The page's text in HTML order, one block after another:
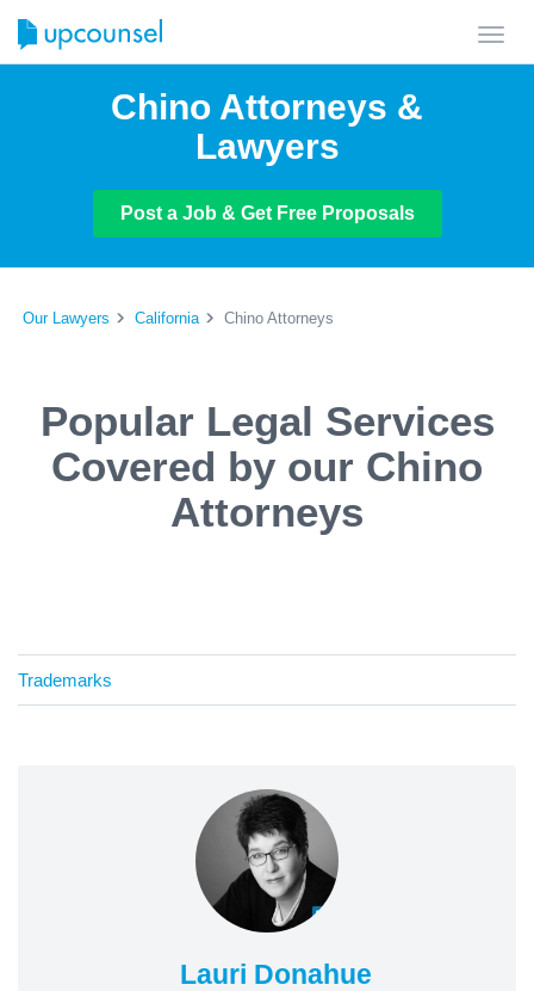
Chino Attorneys &
Lawyers
Post a Job & Get Free Proposals
Our Lawyers California Chino Attorneys
Popular Legal Services
Covered by our Chino
Attorneys
Trademarks
Lauri Donahue